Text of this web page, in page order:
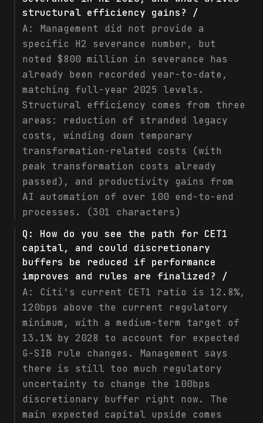
structural efficiency gains? /
A: Management did not provide a
specific H2 severance number, but
noted $800 million in severance has
already been recorded year-to-date,
matching full-year 2025 levels.
Structural efficiency comes from three
areas: reduction of stranded legacy
costs, winding down temporary
transformation-related costs (with
peak transformation costs already
passed), and productivity gains from
AI automation of over 100 end-to-end
processes. (301 characters)
Q: How do you see the path for CET1
capital, and could discretionary
buffers be reduced if performance
improves and rules are finalized? /
A: Citi's current CET1 ratio is 12.8%,
120bps above the current regulatory
minimum, with a medium-term target of
13.1% by 2028 to account for expected
G-SIB rule changes. Management says
there is still too much regulatory
uncertainty to change the 100bps
discretionary buffer right now. The
main expected capital upside comes